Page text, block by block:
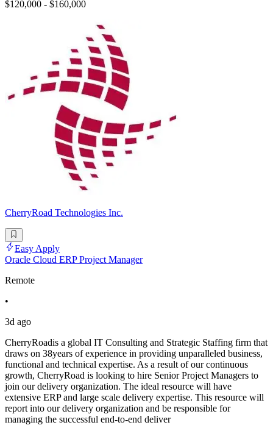
$120,000 - $160,000
CherryRoad Technologies Inc.
Easy Apply
Oracle Cloud ERP Project Manager
Remote
•
3d ago
CherryRoadis a global IT Consulting and Strategic Staffing firm that
draws on 38years of experience in providing unparalleled business,
functional and technical expertise. As a result of our continuous
growth, CherryRoad is looking to hire Senior Project Managers to
join our delivery organization. The ideal resource will have
extensive ERP and large scale delivery expertise. This resource will
report into our delivery organization and be responsible for
managing the successful end-to-end deliver